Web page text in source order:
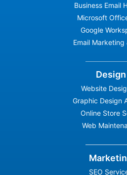
Business Email
Microsoft
Google
Email Marketing
Design
Website
Graphic Design
Online Store
Web
SEO